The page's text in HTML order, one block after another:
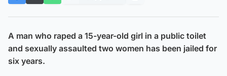
A man who raped a 15-year-old girl in a public toilet
and sexually assaulted two women has been jailed for
six years.